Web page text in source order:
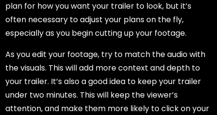
plan for how you want your trailer to look, but it’s
often necessary to adjust your plans on the fly,
especially as you begin cutting up your footage.
As you edit your footage, try to match the audio with
the visuals. This will add more context and depth to
your trailer. It’s also a good idea to keep your trailer
under two minutes. This will keep the viewer’s
attention, and make them more likely to click on your